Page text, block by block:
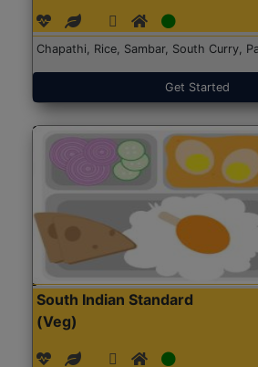
Chapathi, Rice, Sambar, South Curry,
Get Started
South Indian Standard
(Veg)